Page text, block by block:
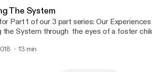
The System
Part 1 of our 3 part series: Our
the System through the eyes of a foster
story.13 min